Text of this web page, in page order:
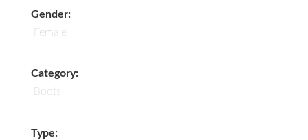
Gender:
Female
Category:
Boots
Type: